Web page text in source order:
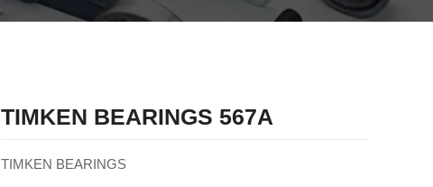
TIMKEN BEARINGS 567A
TIMKEN BEARINGS